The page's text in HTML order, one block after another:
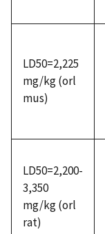
LD50=2,225
mg/kg (orl
mus)
LD50=2,200-
3,350
mg/kg (orl
rat)